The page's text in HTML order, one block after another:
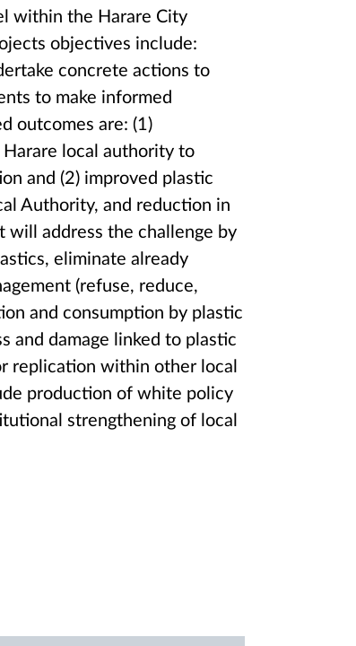
within the Harare City
objectives include:
concrete actions to
to make informed
outcomes are: (1)
local authority to
and (2) improved plastic
Authority, and reduction in
will address the challenge by
eliminate already
(refuse, reduce,
and consumption by plastic
and damage linked to plastic
replication within other local
production of white policy
strengthening of local